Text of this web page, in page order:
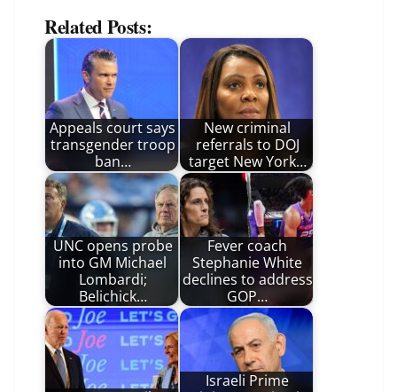
Related Posts:
Appeals court says
transgender troop
ban…
New criminal
referrals to DOJ
target New York…
UNC opens probe
into GM Michael
Lombardi;
Belichick…
Fever coach
Stephanie White
declines to address
GOP…
Israeli Prime